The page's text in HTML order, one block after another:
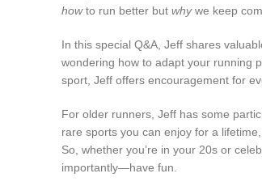
howto run better but whywe keep
In this special Q&A, Jeff shares
wondering how to adapt your running
sport, Jeff offers encouragement for
For older runners, Jeff has some
rare sports you can enjoy for a
So, whether you’re in your 20s or
importantly—have fun.